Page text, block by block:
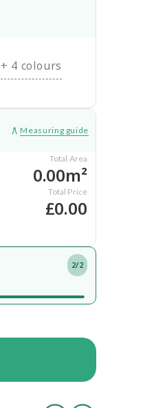
+ 4 colours
Measuring guide
Total Area
0.00m²
Total Price
£0.00
2/2